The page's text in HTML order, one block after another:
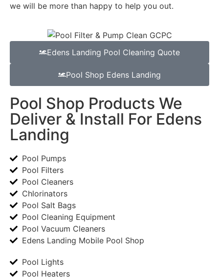
Edens Landing Pool Cleaning Quote
Pool Shop Edens Landing
we will be more than happy to help you out.
Pool Shop Products We
Deliver & Install For Edens
Landing
Pool Pumps
Pool Filters
Pool Cleaners
Chlorinators
Pool Salt Bags
Pool Cleaning Equipment
Pool Vacuum Cleaners
Edens Landing Mobile Pool Shop
Pool Lights
Pool Heaters